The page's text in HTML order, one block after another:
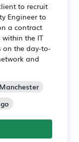
to recruit
Engineer to
a contract
within the IT
on the day-to-
and